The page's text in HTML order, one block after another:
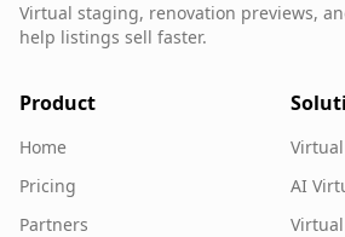
Virtual staging, renovation previews,
help listings sell faster.
Product
Home
Pricing
Partners
AI